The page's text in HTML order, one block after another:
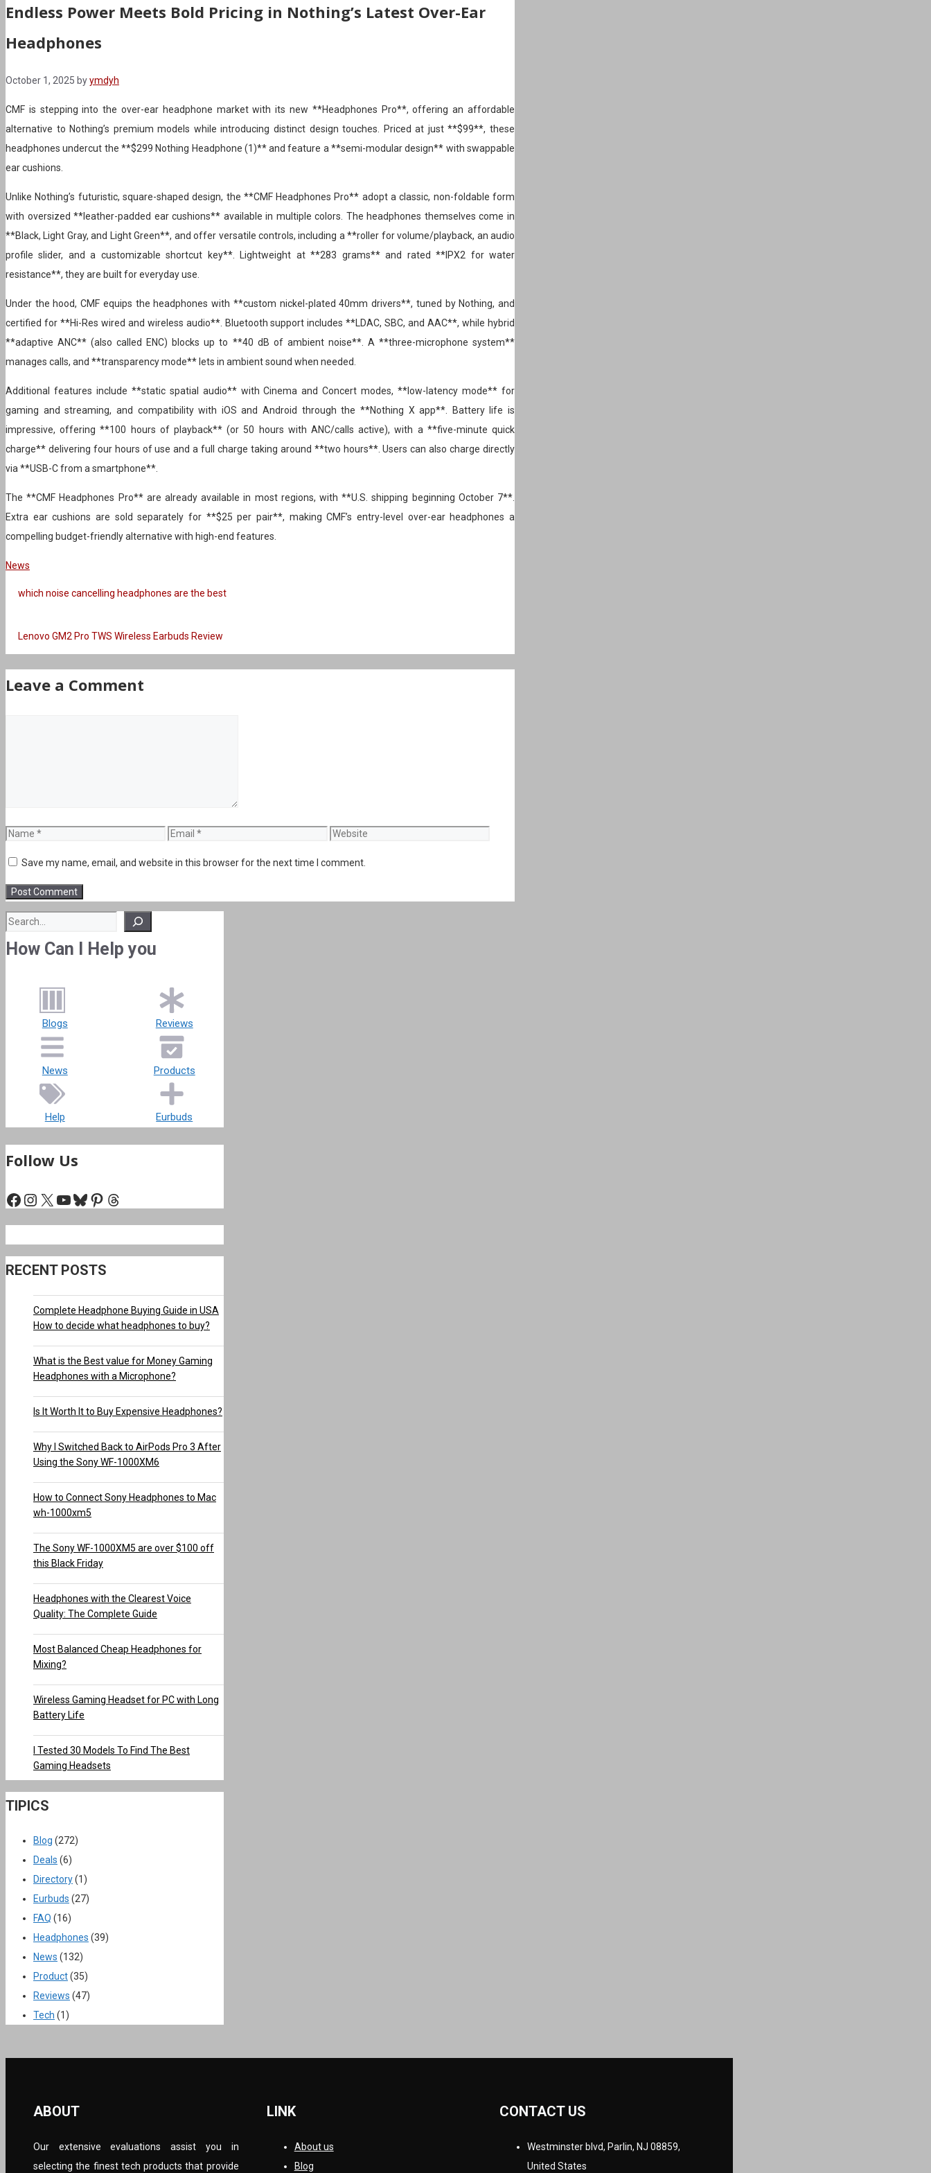
Endless Power Meets Bold Pricing in Nothing’s Latest Over-Ear
Headphones
October 1, 2025 byymdyh
CMF is stepping into the over-ear headphone market with its new **Headphones Pro**, offering an affordable
alternative to Nothing’s premium models while introducing distinct design touches. Priced at just **$99**, these
headphones undercut the **$299 Nothing Headphone (1)** and feature a **semi-modular design** with swappable
ear cushions.
Unlike Nothing’s futuristic, square-shaped design, the **CMF Headphones Pro** adopt a classic, non-foldable form
with oversized **leather-padded ear cushions** available in multiple colors. The headphones themselves come in
**Black, Light Gray, and Light Green**, and offer versatile controls, including a **roller for volume/playback, an audio
profile slider, and a customizable shortcut key**. Lightweight at **283 grams** and rated **IPX2 for water
resistance**, they are built for everyday use.
Under the hood, CMF equips the headphones with **custom nickel-plated 40mm drivers**, tuned by Nothing, and
certified for **Hi-Res wired and wireless audio**. Bluetooth support includes **LDAC, SBC, and AAC**, while hybrid
**adaptive ANC** (also called ENC) blocks up to **40 dB of ambient noise**. A **three-microphone system**
manages calls, and **transparency mode** lets in ambient sound when needed.
Additional features include **static spatial audio** with Cinema and Concert modes, **low-latency mode** for
gaming and streaming, and compatibility with iOS and Android through the **Nothing X app**. Battery life is
impressive, offering **100 hours of playback** (or 50 hours with ANC/calls active), with a **five-minute quick
charge** delivering four hours of use and a full charge taking around **two hours**. Users can also charge directly
via **USB-C from a smartphone**.
The **CMF Headphones Pro** are already available in most regions, with **U.S. shipping beginning October 7**.
Extra ear cushions are sold separately for **$25 per pair**, making CMF’s entry-level over-ear headphones a
compelling budget-friendly alternative with high-end features.
Categories
News
which noise cancelling headphones are the best
Lenovo GM2 Pro TWS Wireless Earbuds Review
Leave a Comment
Name Email Website
Save my name, email, and website in this browser for the next time I comment.
Search
How Can I Help you
Blogs Reviews
News Products
Help Eurbuds
Follow Us
Facebook
Instagram
X YouTube
Bluesky
Pinterest
Threads
RECENT POSTS
Complete Headphone Buying Guide in USA
How to decide what headphones to buy?
What is the Best value for Money Gaming
Headphones with a Microphone?
Is It Worth It to Buy Expensive Headphones?
Why I Switched Back to AirPods Pro 3 After
Using the Sony WF-1000XM6
How to Connect Sony Headphones to Mac
wh-1000xm5
The Sony WF-1000XM5 are over $100 off
this Black Friday
Headphones with the Clearest Voice
Quality: The Complete Guide
Most Balanced Cheap Headphones for
Mixing?
Wireless Gaming Headset for PC with Long
Battery Life
I Tested 30 Models To Find The Best
Gaming Headsets
TIPICS
Blog (272)
Deals (6)
Directory(1)
Eurbuds (27)
FAQ (16)
Headphones (39)
News (132)
Product(35)
Reviews (47)
Tech (1)
ABOUT
Our extensive evaluations assist you in
selecting the finest tech products that provide
LINK
About us
Blog
CONTACT US
Westminster blvd, Parlin, NJ 08859,
United States